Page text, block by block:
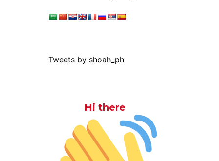
Tweets by shoah_ph
Hi there